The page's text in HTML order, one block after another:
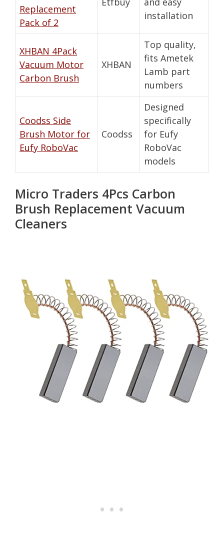
Replacement
Pack of 2
installation
XHBAN 4Pack
Vacuum Motor
Carbon Brush
XHBAN
Top quality,
fits Ametek
Lamb part
numbers
Coodss Side
Brush Motor for
Eufy RoboVac
Coodss
Designed
specifically
for Eufy
RoboVac
models
Micro Traders 4Pcs Carbon
Brush Replacement Vacuum
Cleaners